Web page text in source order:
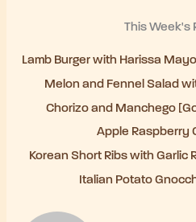
This Week's
Lamb Burger with Harissa
Melon and Fennel Salad
Chorizo and Manchego
Apple Raspberry
Korean Short Ribs with Garlic
Italian Potato